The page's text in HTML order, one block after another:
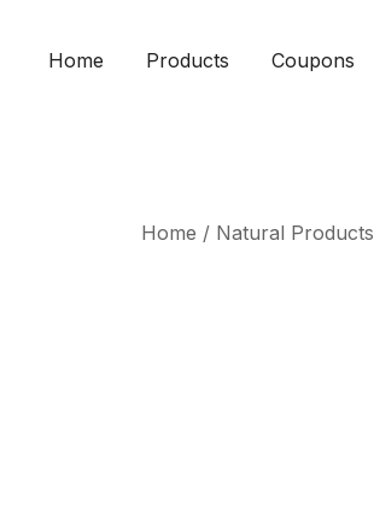
Home Products Coupons
Home / Natural Products